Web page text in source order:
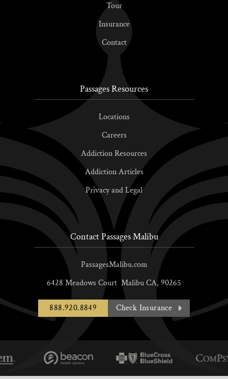
Tour
Insurance
Contact
Passages Resources
Locations
Careers
Addiction Resources
Addiction Articles
Privacy and Legal
Contact Passages Malibu
PassagesMalibu.com
6428 Meadows Court MalibuCA, 90265
888.920.8849 Check Insurance